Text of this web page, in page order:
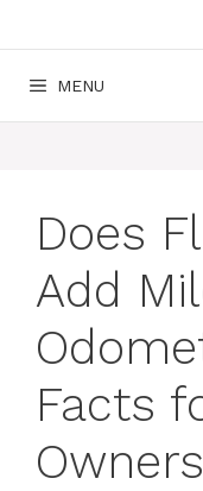
MENU
Does
Add
Facts
Owners